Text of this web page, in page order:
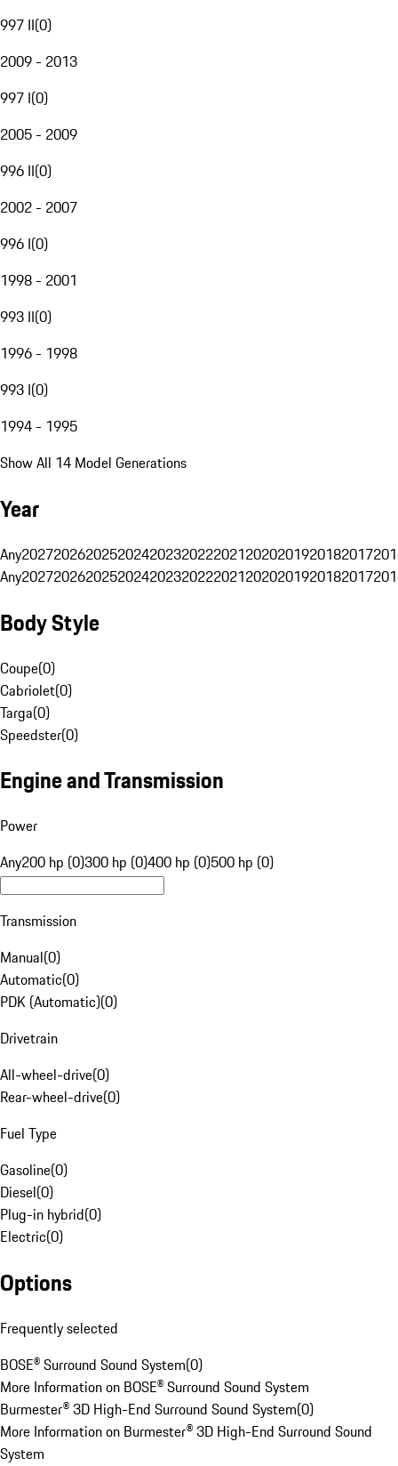
997 II(0)
2009 - 2013
997 I(0)
2005 - 2009
996 II(0)
2002 - 2007
996 I(0)
1998 - 2001
993 II(0)
1996 - 1998
993 I(0)
1994 - 1995
Show All 14 Model Generations
Year
Any20272026202520242023202220212020201920182017
Any20272026202520242023202220212020201920182017
Body Style
Coupe(0)
Cabriolet(0)
Targa(0)
Speedster(0)
Engine and Transmission
Power
Any200 hp (0)300 hp (0)400 hp (0)500 hp (0)
Transmission
Manual(0)
Automatic(0)
PDK (Automatic)(0)
Drivetrain
All-wheel-drive(0)
Rear-wheel-drive(0)
Fuel Type
Gasoline(0)
Diesel(0)
Plug-in hybrid(0)
Electric(0)
Options
Frequently selected
BOSE® Surround Sound System(0)
More Information on BOSE® Surround Sound System
Burmester® 3D High-End Surround Sound System(0)
More Information on Burmester® 3D High-End Surround Sound
System